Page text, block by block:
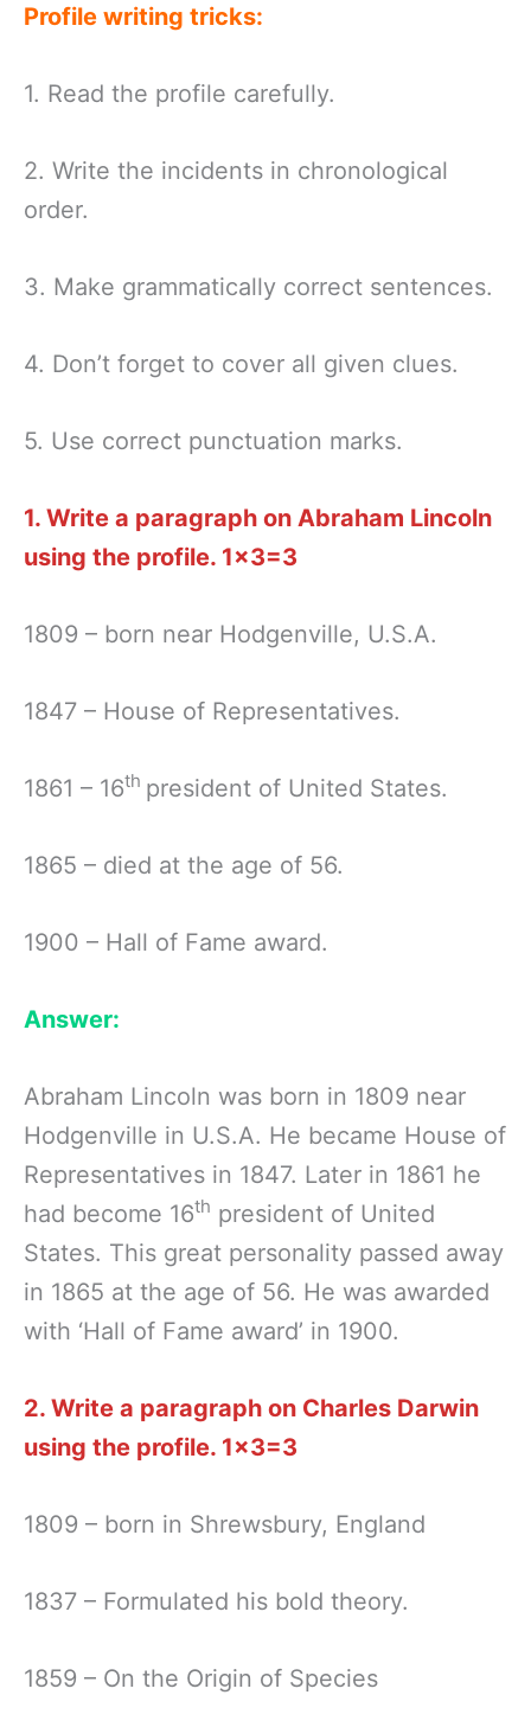
Profile writing tricks:
1. Read the profile carefully.
2. Write the incidents in chronological
order.
3. Make grammatically correct sentences.
4. Don’t forget to cover all given clues.
5. Use correct punctuation marks.
1. Write a paragraph on Abraham Lincoln
using the profile. 1×3=3
1809 – born near Hodgenville, U.S.A.
1847 – House of Representatives.
1861 – 16th president of United States.
1865 – died at the age of 56.
1900 – Hall of Fame award.
Answer:
Abraham Lincoln was born in 1809 near
Hodgenville in U.S.A. He became House of
Representatives in 1847. Later in 1861 he
had become 16th president of United
States. This great personality passed away
in 1865 at the age of 56. He was awarded
with ‘Hall of Fame award’ in 1900.
2. Write a paragraph on Charles Darwin
using the profile. 1×3=3
1809 – born in Shrewsbury, England
1837 – Formulated his bold theory.
1859 – On the Origin of Species